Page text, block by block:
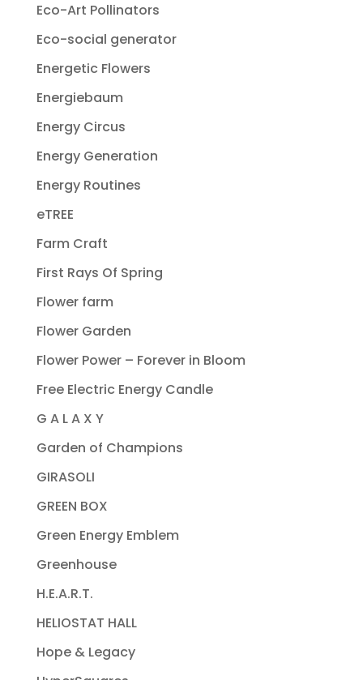
Eco-Art Pollinators
Eco-social generator
Energetic Flowers
Energiebaum
Energy Circus
Energy Generation
Energy Routines
eTREE
Farm Craft
First Rays Of Spring
Flower farm
Flower Garden
Flower Power – Forever in Bloom
Free Electric Energy Candle
G A L A X Y
Garden of Champions
GIRASOLI
GREEN BOX
Green Energy Emblem
Greenhouse
H.E.A.R.T.
HELIOSTAT HALL
Hope & Legacy